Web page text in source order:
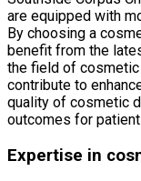
are equipped with
By choosing a
benefit from the
the field of
contribute to
quality of cosmetic
outcomes for
Expertise in